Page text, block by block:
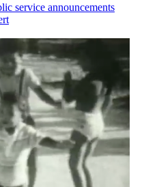
service announcements